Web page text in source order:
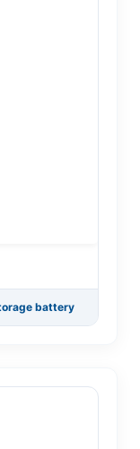
battery